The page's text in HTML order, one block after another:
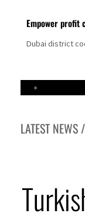
Empower profit
Dubai district
LATEST NEWS /
UAE records solid